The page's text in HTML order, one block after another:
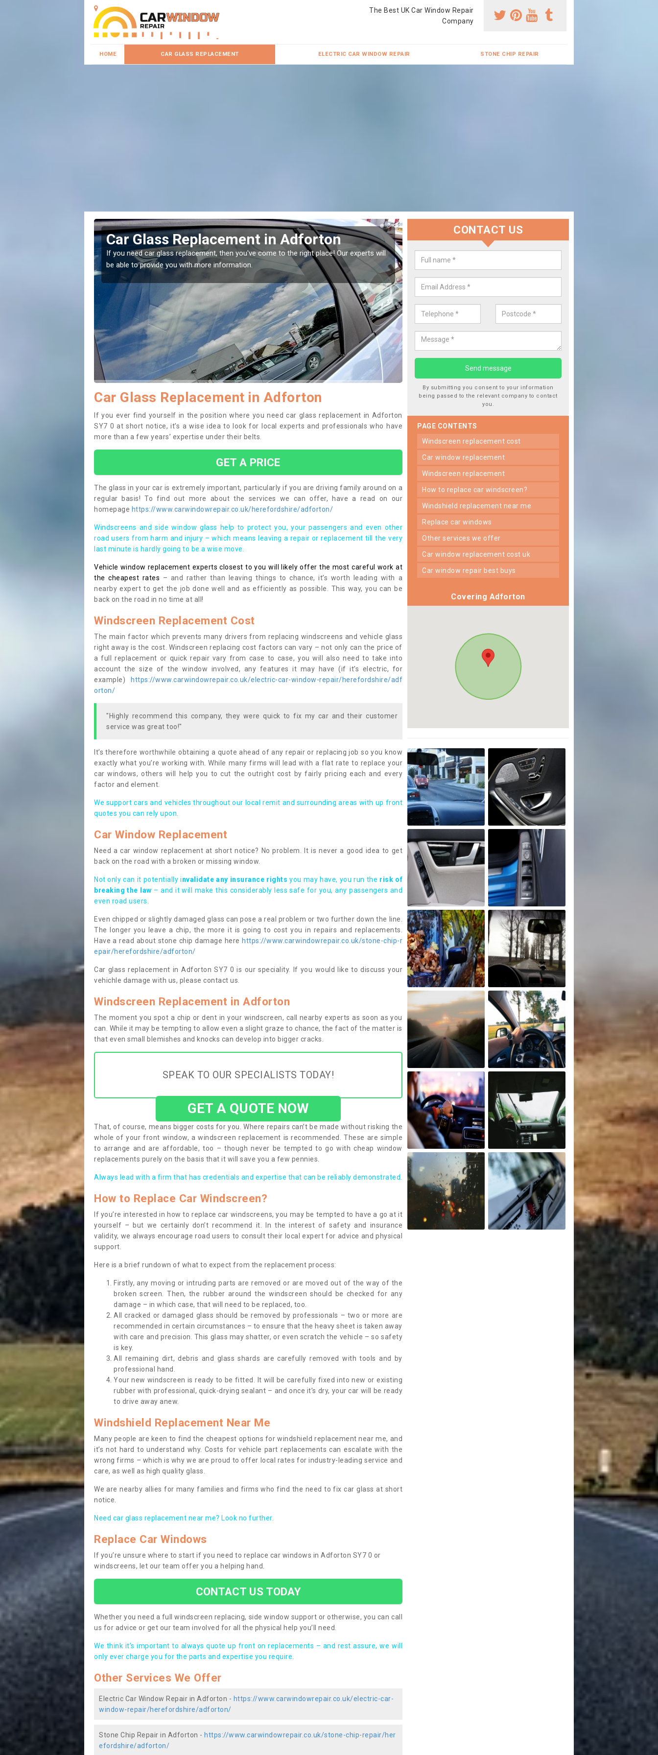
The Best UK Car Window Repair
Company
HOME CAR GLASS REPLACEMENT ELECTRIC CAR WINDOW REPAIR STONE CHIP REPAIR
Replacing your Window Screen in
Adforton
If you have damaged your vehicle window, then this should be fixed as soon as possible
to prevent the damage getting worse.
Replace your Car Window in
We are experts in the industry and it is always important you use
type of work, this will ensure the work has been completed correctly.
Car Glass Replacement in Adforton
If you ever find yourself in the position where you need car glass replacement in Adforton
SY7 0 at short notice, it’s a wise idea to look for local experts and professionals who have
more than a few years’ expertise under their belts.
GET A PRICE
The glass in your car is extremely important, particularly if you are driving family around on a
regular basis! To find out more about the services we can offer, have a read on our
homepage https://www.carwindowrepair.co.uk/herefordshire/adforton/
Windscreens and side window glass help to protect you, your passengers and even other
road users from harm and injury – which means leaving a repair or replacement till the very
last minute is hardly going to be a wise move.
Vehicle window replacement experts closest to you will likely offer the most careful work at
the cheapest rates – and rather than leaving things to chance, it’s worth leading with a
nearby expert to get the job done well and as efficiently as possible. This way, you can be
back on the road in no time at all!
Windscreen Replacement Cost
The main factor which prevents many drivers from replacing windscreens and vehicle glass
right away is the cost. Windscreen replacing cost factors can vary – not only can the price of
a full replacement or quick repair vary from case to case, you will also need to take into
account the size of the window involved, any features it may have (if it’s electric, for
example)
https://www.carwindowrepair.co.uk/electric-car-window-repair/herefordshire/adf
orton/
"Highly recommend this company, they were quick to fix my car and their customer
service was great too!"
It’s therefore worthwhile obtaining a quote ahead of any repair or replacing job so you know
exactly what you’re working with. While many firms will lead with a flat rate to replace your
car windows, others will help you to cut the outright cost by fairly pricing each and every
factor and element.
We support cars and vehicles throughout our local remit and surrounding areas with up front
quotes you can rely upon.
Car Window Replacement
Need a car window replacement at short notice? No problem. It is never a good idea to get
back on the road with a broken or missing window.
Not only can it potentially invalidate any insurance rights you may have, you run the risk of
breaking the law – and it will make this considerably less safe for you, any passengers and
even road users.
Even chipped or slightly damaged glass can pose a real problem or two further down the line.
The longer you leave a chip, the more it is going to cost you in repairs and replacements.
Have a read about stone chip damage here https://www.carwindowrepair.co.uk/stone-chip-r
epair/herefordshire/adforton/
Car glass replacement in Adforton SY7 0 is our speciality. If you would like to discuss your
vehichle damage with us, please contact us.
Windscreen Replacement in Adforton
The moment you spot a chip or dent in your windscreen, call nearby experts as soon as you
can. While it may be tempting to allow even a slight graze to chance, the fact of the matter is
that even small blemishes and knocks can develop into bigger cracks.
SPEAK TO OUR SPECIALISTS TODAY!
GET A QUOTE NOW
That, of course, means bigger costs for you. Where repairs can’t be made without risking the
whole of your front window, a windscreen replacement is recommended. These are simple
to arrange and are affordable, too – though never be tempted to go with cheap window
replacements purely on the basis that it will save you a few pennies.
Always lead with a firm that has credentials and expertise that can be reliably demonstrated.
How to Replace Car Windscreen?
If you’re interested in how to replace car windscreens, you may be tempted to have a go at it
yourself – but we certainly don’t recommend it. In the interest of safety and insurance
validity, we always encourage road users to consult their local expert for advice and physical
support.
Here is a brief rundown of what to expect from the replacement process:
Firstly, any moving or intruding parts are removed or are moved out of the way of the
broken screen. Then, the rubber around the windscreen should be checked for any
damage – in which case, that will need to be replaced, too.
All cracked or damaged glass should be removed by professionals – two or more are
recommended in certain circumstances – to ensure that the heavy sheet is taken away
with care and precision. This glass may shatter, or even scratch the vehicle – so safety
is key.
All remaining dirt, debris and glass shards are carefully removed with tools and by
professional hand.
Your new windscreen is ready to be fitted. It will be carefully fixed into new or existing
rubber with professional, quick-drying sealant – and once it’s dry, your car will be ready
to drive away anew.
Windshield Replacement Near Me
Many people are keen to find the cheapest options for windshield replacement near me, and
it’s not hard to understand why. Costs for vehicle part replacements can escalate with the
wrong firms – which is why we are proud to offer local rates for industry-leading service and
care, as well as high quality glass.
We are nearby allies for many families and firms who find the need to fix car glass at short
notice.
Need car glass replacement near me? Look no further.
Replace Car Windows
If you’re unsure where to start if you need to replace car windows in Adforton SY7 0 or
windscreens, let our team offer you a helping hand.
CONTACT US TODAY
Whether you need a full windscreen replacing, side window support or otherwise, you can call
us for advice or get our team involved for all the physical help you’ll need.
We think it’s important to always quote up front on replacements – and rest assure, we will
only ever charge you for the parts and expertise you require.
Other Services We Offer
Electric Car Window Repair in Adforton - https://www.carwindowrepair.co.uk/electric-car-
window-repair/herefordshire/adforton/
Stone Chip Repair in Adforton - https://www.carwindowrepair.co.uk/stone-chip-repair/her
efordshire/adforton/
CONTACT US
By submitting you consent to your information
being passed to the relevant company to contact
you.
PAGE CONTENTS
windscreen replacement cost
car window replacement
windscreen replacement
how to replace car windscreen?
windshield replacement near me
replace car windows
other services we offer
car window replacement cost uk
car window repair best buys
Covering Adforton